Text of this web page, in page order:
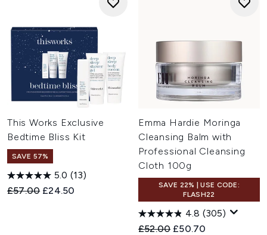
This Works Exclusive
Bedtime Bliss Kit
SAVE 57%
5.0 (13)
Recommended Retail Price:
£57.00 Current price:
£24.50
Emma Hardie Moringa
Cleansing Balm with
Professional Cleansing
Cloth 100g
SAVE 22% | USE CODE:
FLASH22
4.8 (305)
Recommended Retail Price:
£52.00 Current price:
£50.70